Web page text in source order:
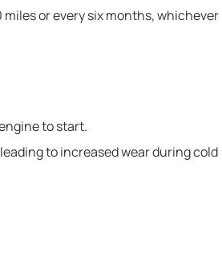
or every six months, whichever
to start.
to increased wear during cold